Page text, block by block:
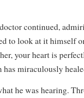
continued,
to look at it himself
your heart is
miraculously
he was hearing.